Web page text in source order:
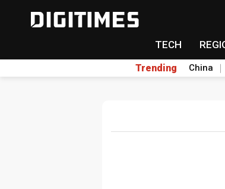
TECH
Trending China